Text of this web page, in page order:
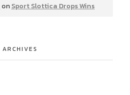
onSport Slottica Drops Wins
ARCHIVES